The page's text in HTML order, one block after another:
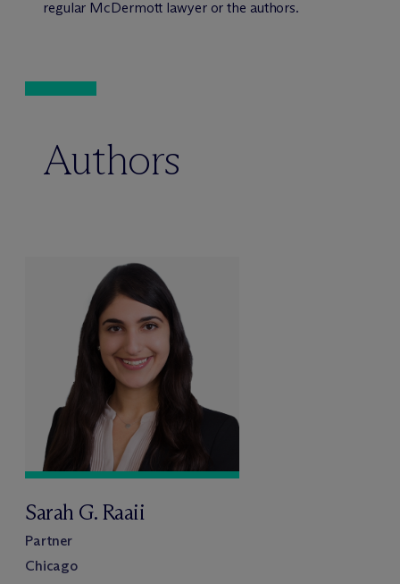
regular McDermott lawyer or the authors.
Authors
Sarah G. Raaii
Partner
Chicago